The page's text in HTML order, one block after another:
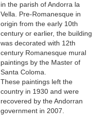
in the parish of Andorra la
Vella. Pre-Romanesque in
origin from the early 10th
century or earlier, the building
was decorated with 12th
century Romanesque mural
paintings by the Master of
Santa Coloma.
These paintings left the
country in 1930 and were
recovered by the Andorran
government in 2007.